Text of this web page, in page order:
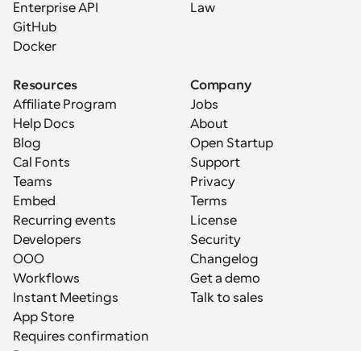
Enterprise API
GitHub
Docker
Law
Resources
Affiliate Program
Help Docs
Blog
Cal Fonts
Teams
Embed
Recurring events
Developers
OOO
Workflows
Instant Meetings
App Store
Requires confirmation
Company
Jobs
About
Open Startup
Support
Privacy
Terms
License
Security
Changelog
Get a demo
Talk to sales